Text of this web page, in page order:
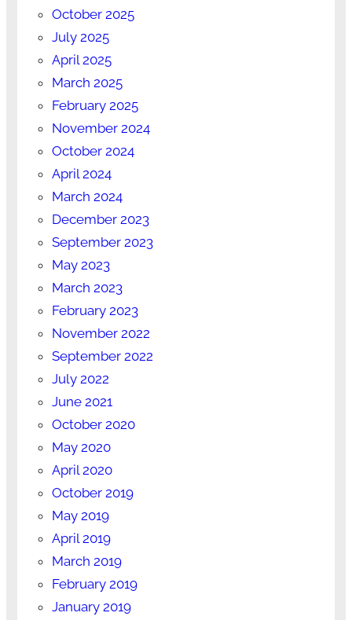
October 2025
July 2025
April 2025
March 2025
February 2025
November 2024
October 2024
April 2024
March 2024
December 2023
September 2023
May 2023
March 2023
February 2023
November 2022
September 2022
July 2022
June 2021
October 2020
May 2020
April 2020
October 2019
May 2019
April 2019
March 2019
February 2019
January 2019